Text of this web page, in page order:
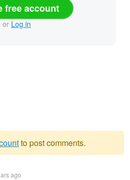
free account
or Log in
to post comments.
ago